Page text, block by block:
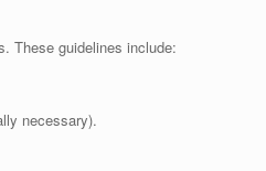
These guidelines include:
necessary).